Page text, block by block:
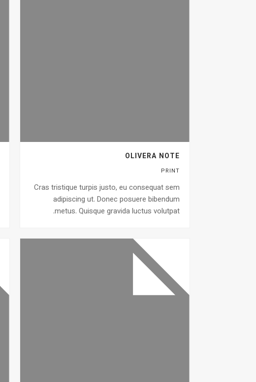
OLIVERA NOTE
PRINT
Cras tristique turpis justo, eu consequat sem
adipiscing ut. Donec posuere bibendum
metus. Quisque gravida luctus volutpat.